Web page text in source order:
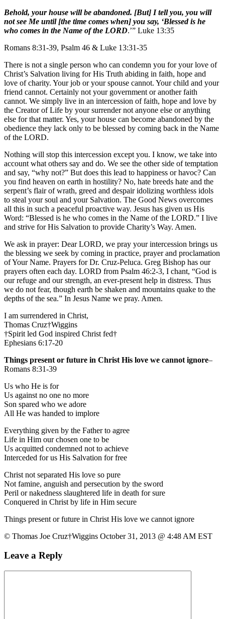
Behold, your house will be abandoned. [But] I tell you, you will
not see Me until [the time comes when] you say, ‘Blessed is he
who comes in the Name of the LORD.’” Luke 13:35
Romans 8:31-39, Psalm 46 & Luke 13:31-35
There is not a single person who can condemn you for your love of
Christ’s Salvation living for His Truth abiding in faith, hope and
love of charity. Your job or your spouse cannot. Your child and your
friend cannot. Certainly not your government or another faith
cannot. We simply live in an intercession of faith, hope and love by
the Creator of Life by your surrender not anyone else or anything
else for that matter. Yes, your house can become abandoned by the
obedience they lack only to be blessed by coming back in the Name
of the LORD.
Nothing will stop this intercession except you. I know, we take into
account what others say and do. We see the other side of temptation
and say, “why not?” But does this lead to happiness or havoc? Can
you find heaven on earth in hostility? No, hate breeds hate and the
serpent’s flair of wrath, greed and despair idolizing worthless idols
to steal your soul and your Salvation. The Good News overcomes
all this in such a peaceful proactive way. Jesus has given us His
Word: “Blessed is he who comes in the Name of the LORD.” I live
and strive for His Salvation to provide Charity’s Way. Amen.
We ask in prayer: Dear LORD, we pray your intercession brings us
the blessing we seek by coming in practice, prayer and proclamation
of Your Name. Prayers for Dr. Cruz-Peluca. Greg Bishop has our
prayers often each day. LORD from Psalm 46:2-3, I chant, “God is
our refuge and our strength, an ever-present help in distress. Thus
we do not fear, though earth be shaken and mountains quake to the
depths of the sea.” In Jesus Name we pray. Amen.
I am surrendered in Christ,
Thomas Cruz†Wiggins
†Spirit led God inspired Christ fed†
Ephesians 6:17-20
Things present or future in Christ His love we cannot ignore–
Romans 8:31-39
Us who He is for
Us against no one no more
Son spared who we adore
All He was handed to implore
Everything given by the Father to agree
Life in Him our chosen one to be
Us acquitted condemned not to achieve
Interceded for us His Salvation for free
Christ not separated His love so pure
Not famine, anguish and persecution by the sword
Peril or nakedness slaughtered life in death for sure
Conquered in Christ by life in Him secure
Things present or future in Christ His love we cannot ignore
© Thomas Joe Cruz†Wiggins October 31, 2013 @ 4:48 AM EST
Leave a Reply